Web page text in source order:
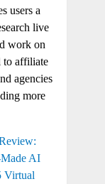
users a
live
work on
to affiliate
agencies
more
AI
Virtual